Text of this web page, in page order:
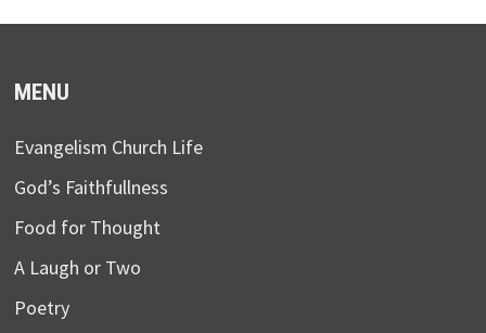
MENU
Evangelism Church Life
God’s Faithfullness
Food for Thought
A Laugh or Two
Poetry